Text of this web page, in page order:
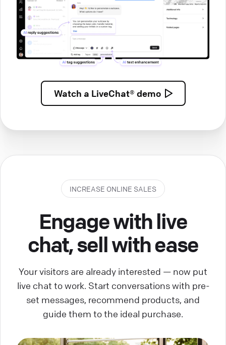
Watch a LiveChat® demo
INCREASE ONLINE SALES
Engage with live
chat, sell with ease
Your visitors are already interested — now put
live chat to work. Start conversations with pre-
set messages, recommend products, and
guide them to the ideal purchase.